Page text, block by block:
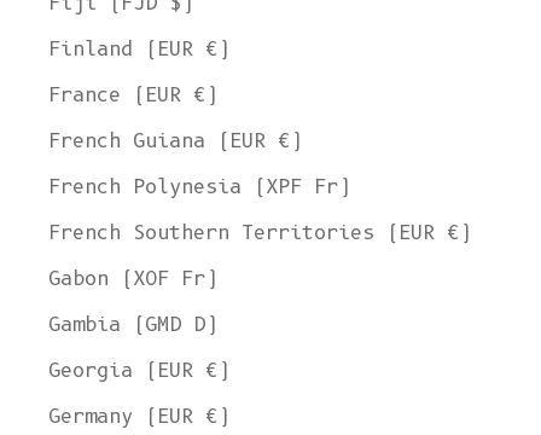
Finland (EUR €)
France (EUR €)
French Guiana (EUR €)
French Polynesia (XPF Fr)
French Southern Territories (EUR €)
Gabon (XOF Fr)
Gambia (GMD D)
Georgia (EUR €)
Germany (EUR €)